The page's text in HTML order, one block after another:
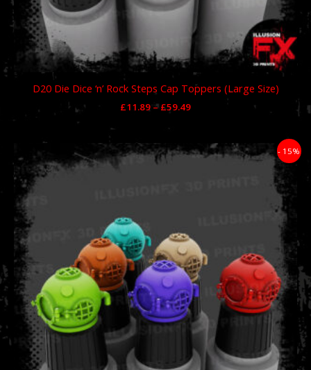
D20 Die Dice ‘n’ Rock Steps Cap Toppers (Large Size)
£11.89 – £59.49
- 15%
Price
range: